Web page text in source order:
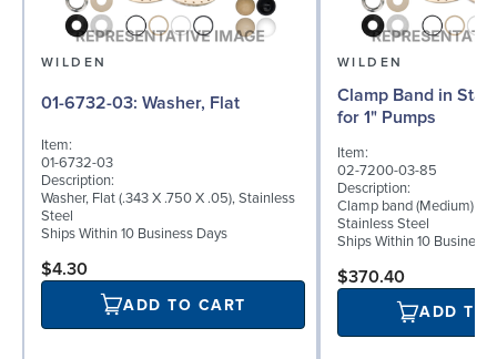
WILDEN
01-6732-03: Washer, Flat
Item:
01-6732-03
Description:
Washer, Flat (.343 X .750 X .05), Stainless
Steel
Ships Within 10 Business Days
$4.30
ADD TO CART
WILDEN
Clamp Band in
for 1" Pumps
Item:
02-7200-03-85
Description:
Clamp band (Medium) for
Stainless Steel
Ships Within 10 Business
$370.40
ADD TO